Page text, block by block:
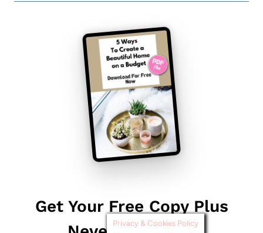
Get Your Free Copy Plus
Privacy & Cookies Policy